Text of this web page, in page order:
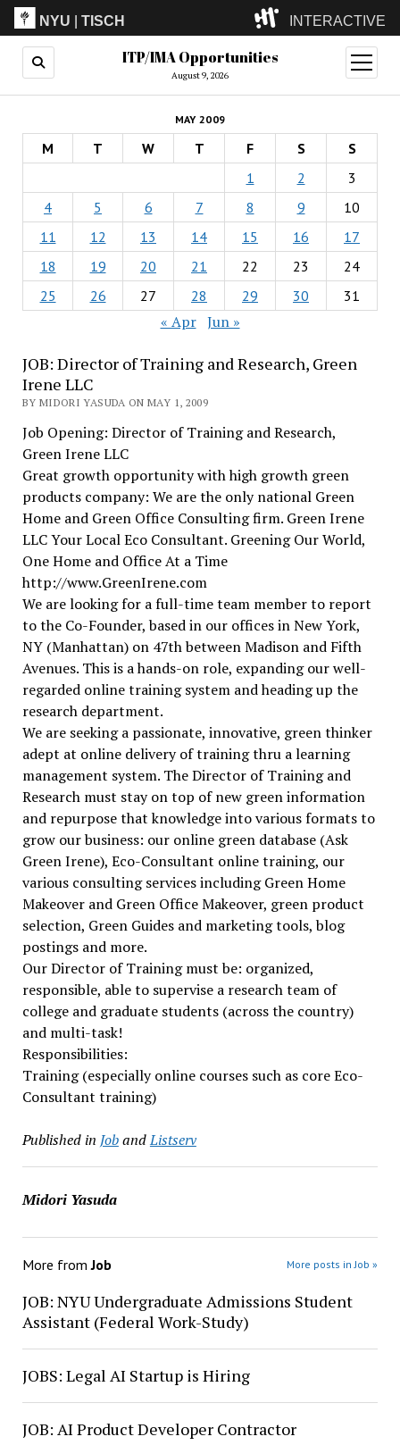
NYU |TISCH INTERACTIVE
ITP(Grad)
(Undergrad)
LowRes
Camp
ITP/IMA Opportunities
August 9, 2026
open
menu
MAY 2009
M T W T F S
S
1
2
3
4
5 6 7 8 9
10
11
12 13 14 15 16
17
18
19 20 21 22 23
24
25
26 27 28 29 30 31
« Apr Jun »
JOB: Director of Training and Research, Green
Irene LLC
BY MIDORI YASUDA ON MAY 1, 2009
Job Opening: Director of Training and Research,
Green Irene LLC
Great growth opportunity with high growth green
products company: We are the only national Green
Home and Green Office Consulting firm. Green Irene
LLC Your Local Eco Consultant. Greening Our World,
One Home and Office At a Time
http://www.GreenIrene.com
We are looking for a full-time team member to report
to the Co-Founder, based in our offices in New York,
NY (Manhattan) on 47th between Madison and Fifth
Avenues. This is a hands-on role, expanding our well-
regarded online training system and heading up the
research department.
We are seeking a passionate, innovative, green thinker
adept at online delivery of training thru a learning
management system. The Director of Training and
Research must stay on top of new green information
and repurpose that knowledge into various formats to
grow our business: our online green database (Ask
Green Irene), Eco-Consultant online training, our
various consulting services including Green Home
Makeover and Green Office Makeover, green product
selection, Green Guides and marketing tools, blog
postings and more.
Our Director of Training must be: organized,
responsible, able to supervise a research team of
college and graduate students (across the country)
and multi-task!
Responsibilities:
Training (especially online courses such as core Eco-
Consultant training)
Published in JobandListserv
Midori Yasuda
More fromJob More posts in Job »
JOB: NYU Undergraduate Admissions Student
Assistant (Federal Work-Study)
JOBS: Legal AI Startup is Hiring
JOB: AI Product Developer Contractor